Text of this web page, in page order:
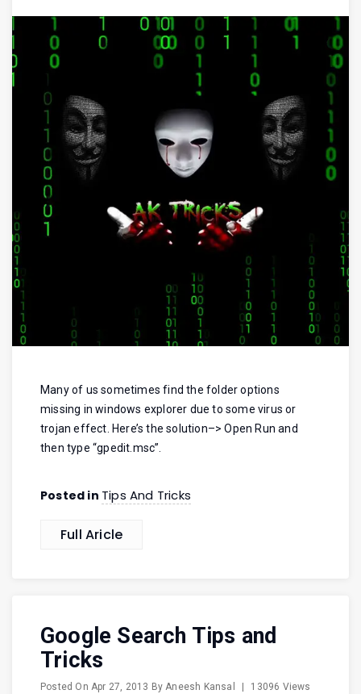
Many of us sometimes find the folder options
missing in windows explorer due to some virus or
trojan effect. Here’s the solution–> Open Run and
then type “gpedit.msc”.
Posted in Tips And Tricks
Full Aricle
Google Search Tips and
Tricks
Posted OnApr 27, 2013 ByAneesh Kansal 13096 Views